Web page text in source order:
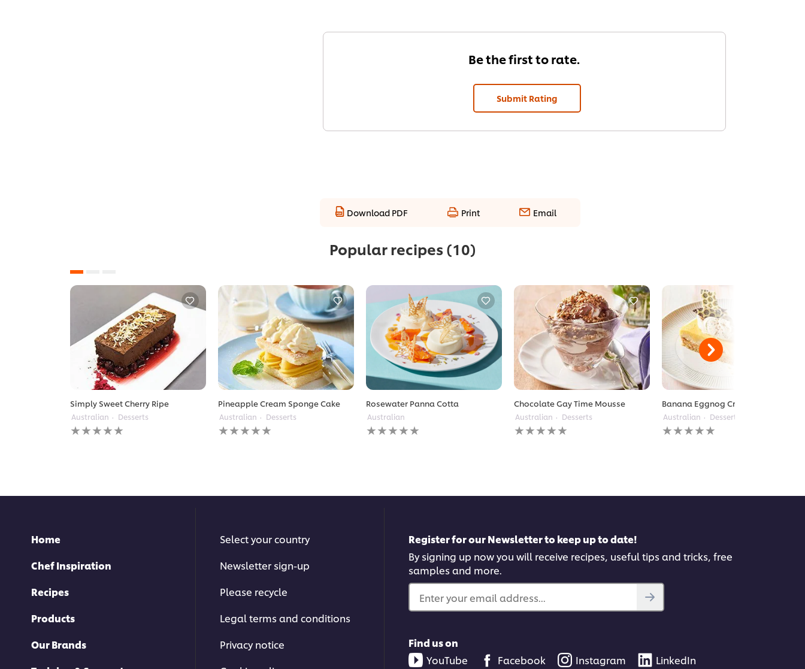
Be the first to rate.
Submit Rating
Download PDF Print Email
Popular recipes (10)
Simply Sweet Cherry Ripe
Australian Desserts
No
ratings
Pineapple Cream Sponge Cake
Australian Desserts
No
ratings
Rosewater Panna Cotta
Australian
No
ratings
Chocolate Gay Time Mousse
Australian Desserts
No
ratings
Banana Eggnog Cream Pie
Australian Desserts
No
ratings
Home
Chef Inspiration
Recipes
Products
Our Brands
Select your country
Newsletter sign-up
Please recycle
Legal terms and conditions
Privacy notice
Register for our Newsletter to keep up to date!
By signing up now you will receive recipes, useful tips and tricks, free
samples and more.
Enter your email address...
Find us on
YouTube
Facebook Instagram LinkedIn